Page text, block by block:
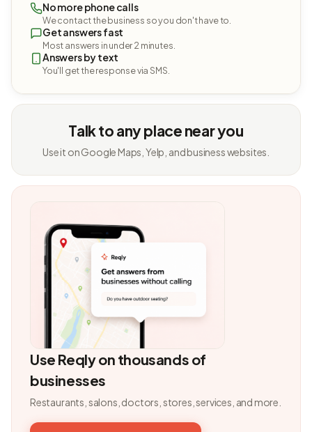
No more phone calls
We contact the business so you don't have to.
Get answers fast
Most answers in under 2 minutes.
Answers by text
You'll get the response via SMS.
Talk to any place near you
Use it on Google Maps, Yelp, and business websites.
Use Reqly on thousands of
businesses
Restaurants, salons, doctors, stores, services, and more.